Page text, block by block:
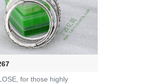
for those highly